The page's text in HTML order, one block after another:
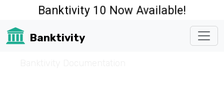
Banktivity 10 Now Available!
Banktivity